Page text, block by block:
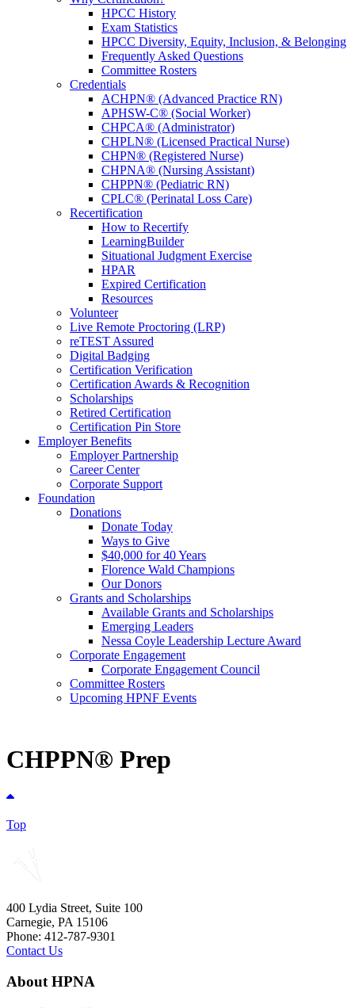
HPCC History
Exam Statistics
HPCC Diversity, Equity, Inclusion, & Belonging
Frequently Asked Questions
Committee Rosters
Credentials
ACHPN® (Advanced Practice RN)
APHSW-C® (Social Worker)
CHPCA® (Administrator)
CHPLN® (Licensed Practical Nurse)
CHPN® (Registered Nurse)
CHPNA® (Nursing Assistant)
CHPPN® (Pediatric RN)
CPLC® (Perinatal Loss Care)
Recertification
How to Recertify
LearningBuilder
Situational Judgment Exercise
HPAR
Expired Certification
Resources
Volunteer
Live Remote Proctoring (LRP)
reTEST Assured
Digital Badging
Certification Verification
Certification Awards & Recognition
Scholarships
Retired Certification
Certification Pin Store
Employer Benefits
Employer Partnership
Career Center
Corporate Support
Foundation
Donations
Donate Today
Ways to Give
$40,000 for 40 Years
Florence Wald Champions
Our Donors
Grants and Scholarships
Available Grants and Scholarships
Emerging Leaders
Nessa Coyle Leadership Lecture Award
Corporate Engagement
Corporate Engagement Council
Committee Rosters
Upcoming HPNF Events
CHPPN® Prep
Top
400 Lydia Street, Suite 100
Carnegie, PA 15106
Phone: 412-787-9301
Contact Us
About HPNA
Join an HPNA Special
Interest Group
Connect with peers who share your
professional interests, collaborate on ideas,
and stay engaged with focused discussions
and resources that support your work in
hospice and palliative nursing.
Get Started Below
Learn more